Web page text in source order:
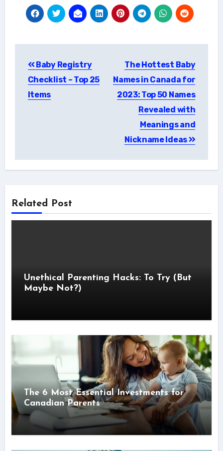
navigation
Baby Registry
Checklist – Top 25
Items
The Hottest Baby
Names in Canada for
2023: Top 50 Names
Revealed with
Meanings and
Nickname Ideas
Related Post
Unethical Parenting Hacks: To Try (But
Maybe Not?)
The 6 Most Essential Investments for
Canadian Parents